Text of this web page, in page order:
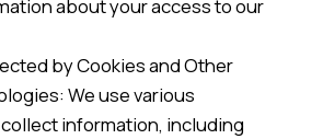
about your access to our
by Cookies and Other
We use various
information, including